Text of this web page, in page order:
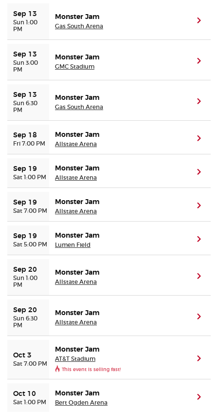
Sep 13
Sun 1:00
PM
Monster Jam
Gas South Arena
Sep 13
Sun 3:00
PM
Monster Jam
GMC Stadium
Sep 13
Sun 6:30
PM
Monster Jam
Gas South Arena
Sep 18
Fri 7:00 PM
Monster Jam
Allstate Arena
Sep 19
Sat 1:00 PM
Monster Jam
Allstate Arena
Sep 19
Sat 7:00 PM
Monster Jam
Allstate Arena
Sep 19
Sat 5:00 PM
Monster Jam
Lumen Field
Sep 20
Sun 1:00
PM
Monster Jam
Allstate Arena
Sep 20
Sun 6:30
PM
Monster Jam
Allstate Arena
Oct 3
Sat 7:00 PM
Monster Jam
AT&T Stadium
This event is selling fast!
Oct 10
Sat 1:00 PM
Monster Jam
Bert Ogden Arena